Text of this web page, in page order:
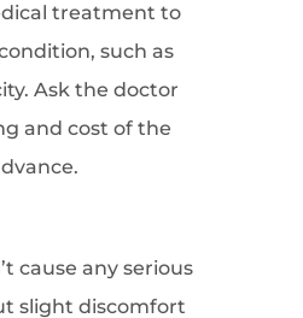
treatment to
such as
Ask the doctor
and cost of the
cause any serious
slight discomfort